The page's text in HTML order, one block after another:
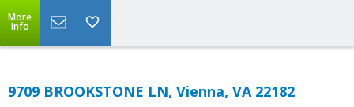
More
Info
9709 BROOKSTONE LN, Vienna, VA 22182